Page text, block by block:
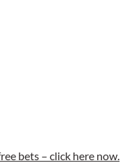
bets – click here now.